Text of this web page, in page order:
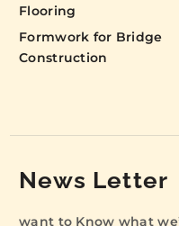
Flooring
Formwork for Bridge
Construction
News Letter
want to Know what